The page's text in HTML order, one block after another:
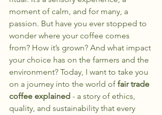
moment of calm, and for many, a
passion. But have you ever stopped to
wonder where your coffee comes
from? How it’s grown? And what impact
your choice has on the farmers and the
environment? Today, I want to take you
on a journey into the world of fair trade
coffee explained - a story of ethics,
quality, and sustainability that every